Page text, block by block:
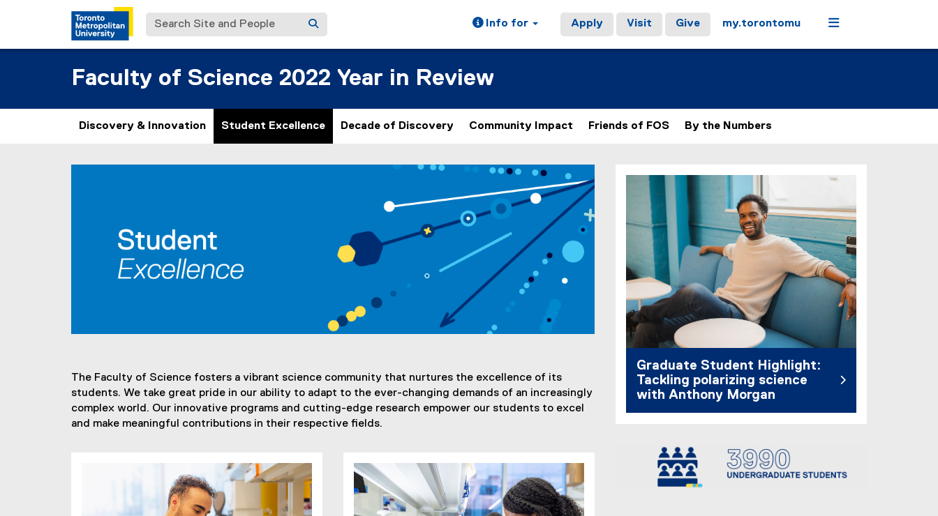
Search Site and People Info for Apply Visit Give my.torontomu Menu
Faculty of Science 2022 Year in Review
Discovery & Innovation Student Excellence Decade of Discovery Community Impact Friends of FOS By the Numbers
t
x
c
The Faculty of Science fosters a vibrant science community that nurtures the excellence of its
students. We take great pride in our ability to adapt to the ever-changing demands of an increasingly
complex world. Our innovative programs and cutting-edge research empower our students to excel
and make meaningful contributions in their respective fields.
Graduate Student Highlight:
Tackling polarizing science
with Anthony Morgan